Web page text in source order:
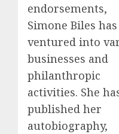
endorsements,
Simone Biles
ventured into
businesses and
philanthropic
activities. She
published her
autobiography,